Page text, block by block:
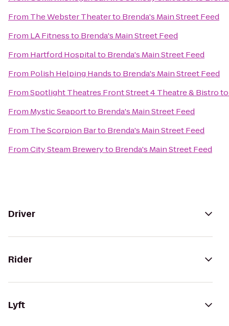
From The Webster Theaterto Brenda's Main Street Feed
From LA Fitnessto Brenda's Main Street Feed
From Hartford Hospitalto Brenda's Main Street Feed
From Polish Helping Handsto Brenda's Main Street Feed
FromSpotlight Theatres Front Street 4 Theatre & Bistro
From Mystic Seaportto Brenda's Main Street Feed
From The Scorpion Barto Brenda's Main Street Feed
FromCity Steam Breweryto Brenda's Main Street Feed
Driver
Rider
Lyft